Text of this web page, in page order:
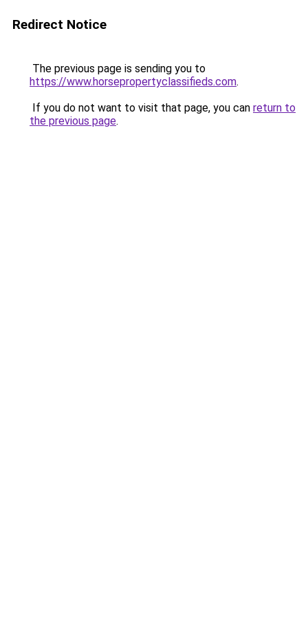
Redirect Notice
The previous page is sending you to
https://www.horsepropertyclassifieds.com.
If you do not want to visit that page, you can return to
the previous page.